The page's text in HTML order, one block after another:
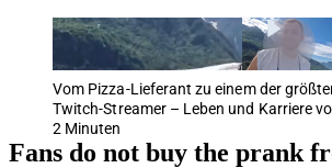
Vom Pizza-Lieferant zu einem der
Twitch-Streamer – Leben und Karriere
2 Minuten
Fans do not buy the prank